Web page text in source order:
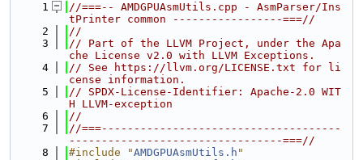
    1
//===-- AMDGPUAsmUtils.cpp - AsmParser/Ins
tPrinter common -----------------===//
    2
//
    3
// Part of the LLVM Project, under the Apa
che License v2.0 with LLVM Exceptions.
    4
// See https://llvm.org/LICENSE.txt for li
cense information.
    5
// SPDX-License-Identifier: Apache-2.0 WIT
H LLVM-exception
    6
//
    7
//===-------------------------------------
---------------------------------===//
    8
#include "AMDGPUAsmUtils.h "